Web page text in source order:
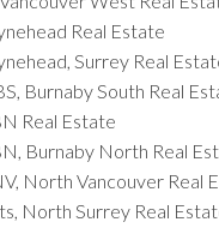
Real Estate
Surrey Real
Burnaby South Real
Real Estate
Burnaby North Real
North Vancouver Real
North Surrey Real